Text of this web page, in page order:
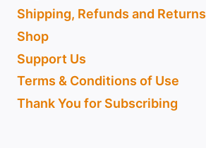
Shipping, Refunds and Returns
Shop
Support Us
Terms & Conditions of Use
Thank You for Subscribing